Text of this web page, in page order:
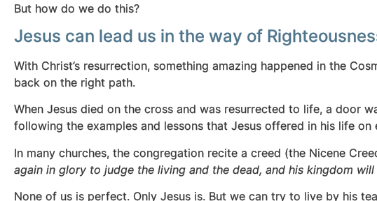
But how do we do this?
Jesus can lead us in the way of
With Christ’s resurrection, something amazing happened in the
back on the right path.
When Jesus died on the cross and was resurrected to life, a door
following the examples and lessons that Jesus offered in his life on
In many churches, the congregation recite a creed (the Nicene
again in glory to judge the living and the dead, and his kingdom will
None of us is perfect. Only Jesus is. But we can try to live by his